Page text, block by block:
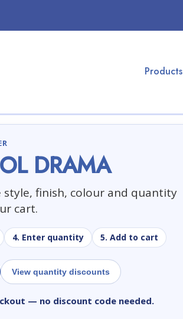
Products
DRAMA
finish, colour and quantity
cart.
4. Enter quantity 5. Add to cart
View quantity discounts
— no discount code needed.